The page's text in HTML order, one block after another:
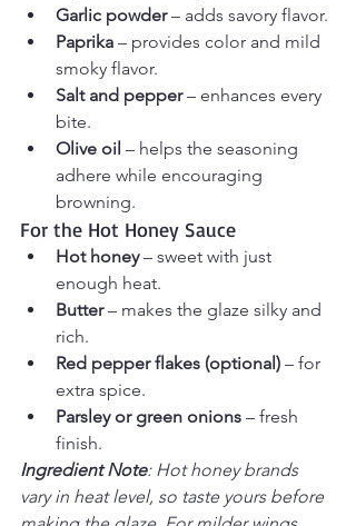
Garlic powder – adds savory flavor.
Paprika – provides color and mild
smoky flavor.
Salt and pepper – enhances every
bite.
Olive oil – helps the seasoning
adhere while encouraging
browning.
For the Hot Honey Sauce
Hot honey – sweet with just
enough heat.
Butter – makes the glaze silky and
rich.
Red pepper flakes (optional) – for
extra spice.
Parsley or green onions – fresh
finish.
Ingredient Note: Hot honey brands
vary in heat level, so taste yours before